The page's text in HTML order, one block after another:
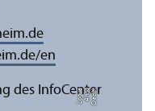
C
r
e
di
t:
A
n
n
a
L
o
g
u
e
en